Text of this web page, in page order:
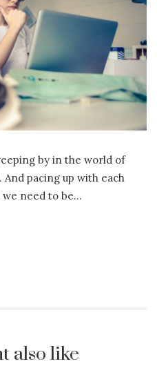
by in the world of
pacing up with each
we need to be…
also like